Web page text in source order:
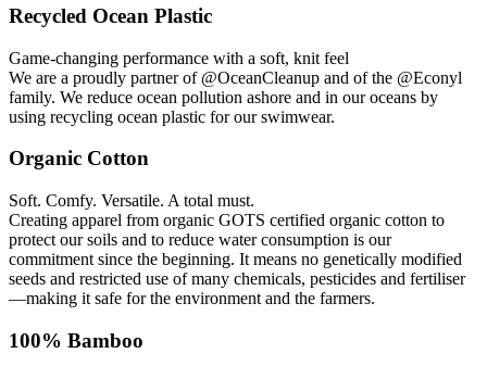
Recycled Ocean Plastic
Game-changing performance with a soft, knit feel
We are a proudly partner of @OceanCleanup and of the @Econyl
family. We reduce ocean pollution ashore and in our oceans by
using recycling ocean plastic for our swimwear.
Organic Cotton
Soft. Comfy. Versatile. A total must.
Creating apparel from organic GOTS certified organic cotton to
protect our soils and to reduce water consumption is our
commitment since the beginning. It means no genetically modified
seeds and restricted use of many chemicals, pesticides and fertiliser
—making it safe for the environment and the farmers.
100% Bamboo